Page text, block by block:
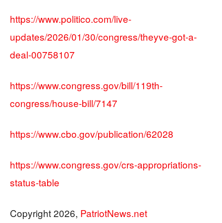
https://www.politico.com/live-
updates/2026/01/30/congress/theyve-got-a-
deal-00758107
https://www.congress.gov/bill/119th-
congress/house-bill/7147
https://www.cbo.gov/publication/62028
https://www.congress.gov/crs-appropriations-
status-table
Copyright 2026, PatriotNews.net